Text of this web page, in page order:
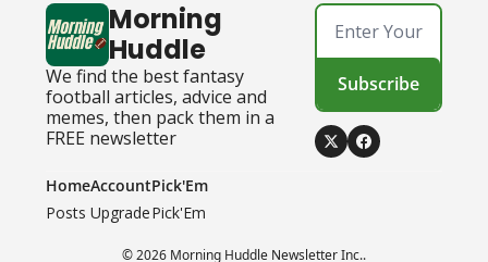
Morning
Huddle
We find the best fantasy
football articles, advice and
memes, then pack them in a
FREE newsletter
Subscribe
Home
Posts
Account
Upgrade
Pick'Em
Pick'Em
© 2026 Morning Huddle Newsletter Inc..